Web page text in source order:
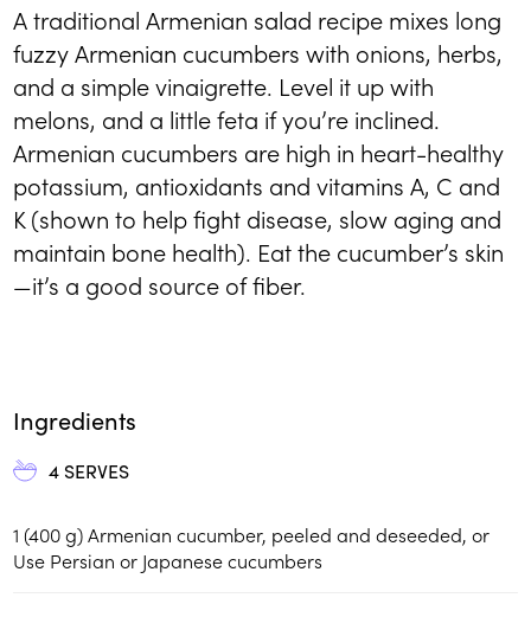
A traditional Armenian salad recipe mixes long
fuzzy Armenian cucumbers with onions, herbs,
and a simple vinaigrette. Level it up with
melons, and a little feta if you’re inclined.
Armenian cucumbers are high in heart-healthy
potassium, antioxidants and vitamins A, C and
K (shown to help fight disease, slow aging and
maintain bone health). Eat the cucumber’s skin
—it’s a good source of fiber.
Ingredients
4 SERVES
1 (400 g) Armenian cucumber, peeled and deseeded, or
Use Persian or Japanese cucumbers